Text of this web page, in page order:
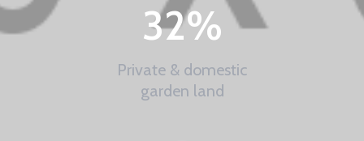
Private & domestic
garden land
32%